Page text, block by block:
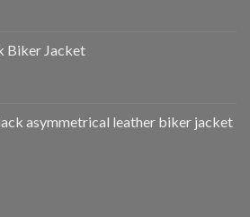
Biker Jacket
asymmetrical leather biker jacket